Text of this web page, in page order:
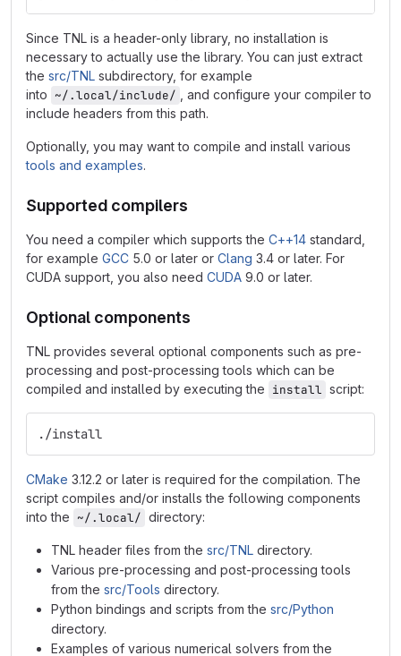
Since TNL is a header-only library, no installation is
necessary to actually use the library. You can just extract
the src/TNL subdirectory, for example
into ~/.local/include/
, and configure your compiler to
include headers from this path.
Optionally, you may want to compile and install various
tools and examples.
Supported compilers
You need a compiler which supports the C++14 standard,
for example GCC 5.0 or later or Clang 3.4 or later. For
CUDA support, you also need CUDA 9.0 or later.
Optional components
TNL provides several optional components such as pre-
processing and post-processing tools which can be
compiled and installed by executing the install script:
./install
CMake 3.12.2 or later is required for the compilation. The
script compiles and/or installs the following components
into the ~/.local/ directory:
TNL header files from the src/TNL directory.
Various pre-processing and post-processing tools
from the src/Tools directory.
Python bindings and scripts from the src/Python
directory.
Examples of various numerical solvers from the